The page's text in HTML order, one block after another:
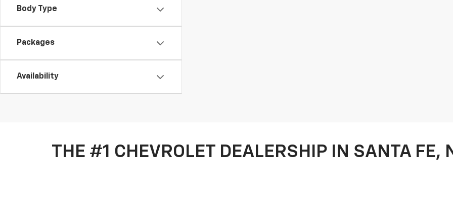
Body Type
Packages
Availability
THE #1 CHEVROLET DEALERSHIP IN SANTA FE,